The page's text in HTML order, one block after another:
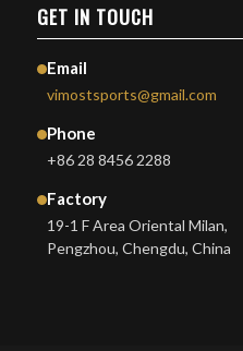
GET IN TOUCH
Email
vimostsports@gmail.com
Phone
+86 28 8456 2288
Factory
19-1 F Area Oriental Milan,
Pengzhou, Chengdu, China